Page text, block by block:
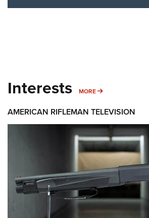
Interests MORE MORE INTERESTS
AMERICAN RIFLEMAN TELEVISION